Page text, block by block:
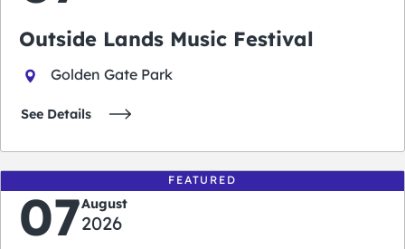
Outside Lands Music Festival
Golden Gate Park
See Details
FEATURED
07August
2026